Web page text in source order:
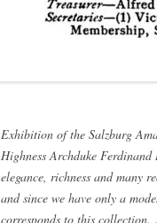
Exhibition of the Salzburg
Highness Archduke
elegance, richness and many
and since we have only a
corresponds to this collection.